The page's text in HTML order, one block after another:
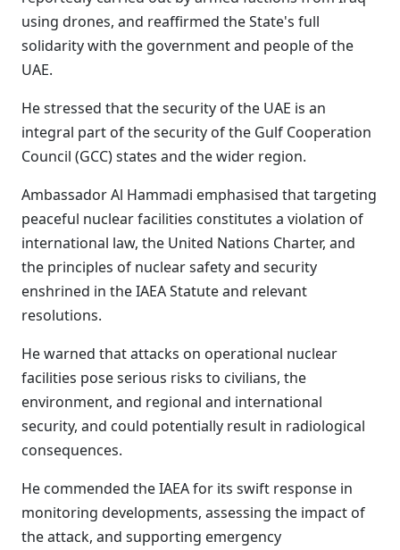
using drones, and reaffirmed the State's full
solidarity with the government and people of the
UAE.
He stressed that the security of the UAE is an
integral part of the security of the Gulf Cooperation
Council (GCC) states and the wider region.
Ambassador Al Hammadi emphasised that targeting
peaceful nuclear facilities constitutes a violation of
international law, the United Nations Charter, and
the principles of nuclear safety and security
enshrined in the IAEA Statute and relevant
resolutions.
He warned that attacks on operational nuclear
facilities pose serious risks to civilians, the
environment, and regional and international
security, and could potentially result in radiological
consequences.
He commended the IAEA for its swift response in
monitoring developments, assessing the impact of
the attack, and supporting emergency